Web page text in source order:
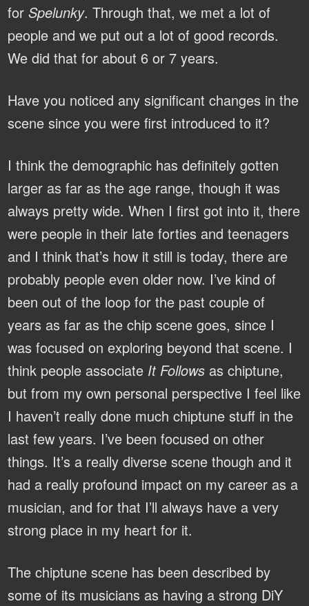
forSpelunky. Through that, we met a lot of
people and we put out a lot of good records.
We did that for about 6 or 7 years.
Have you noticed any significant changes in the
scene since you were first introduced to it?
I think the demographic has definitely gotten
larger as far as the age range, though it was
always pretty wide. When I first got into it, there
were people in their late forties and teenagers
and I think that’s how it still is today, there are
probably people even older now. I’ve kind of
been out of the loop for the past couple of
years as far as the chip scene goes, since I
was focused on exploring beyond that scene. I
think people associate It Follows as chiptune,
but from my own personal perspective I feel like
I haven’t really done much chiptune stuff in the
last few years. I’ve been focused on other
things. It’s a really diverse scene though and it
had a really profound impact on my career as a
musician, and for that I’ll always have a very
strong place in my heart for it.
The chiptune scene has been described by
some of its musicians as having a strong DiY